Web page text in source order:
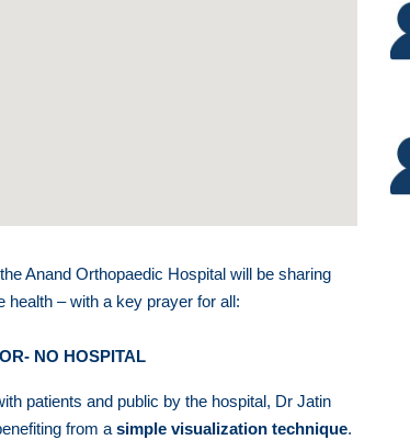
Anand Orthopaedic Hospital will be sharing
– with a key prayer for all:
NO HOSPITAL
patients and public by the hospital, Dr Jatin
from asimple visualization technique.